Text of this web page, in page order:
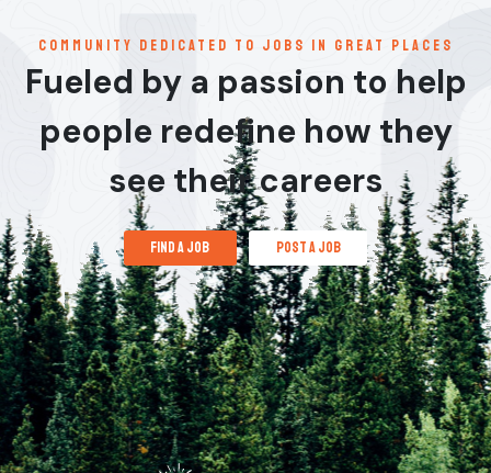
communitY dedicated to jobs in great places
Fueled by a passion to help
people redefine how they
see their careers
find a job post a job